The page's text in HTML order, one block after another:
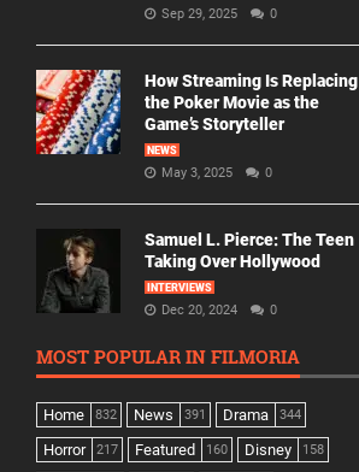
Sep 29, 2025 0
How Streaming Is Replacing
the Poker Movie as the
Game’s Storyteller
NEWS
May 3, 2025 0
Samuel L. Pierce: The Teen
Taking Over Hollywood
INTERVIEWS
Dec 20, 2024 0
MOST POPULAR IN FILMORIA
Home 832 News 391 Drama 344
Horror 217 Featured 160 Disney 158